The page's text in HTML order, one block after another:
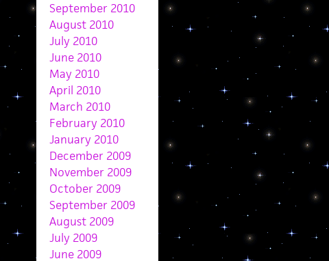
September 2010
August 2010
July 2010
June 2010
May 2010
April 2010
March 2010
February 2010
January 2010
December 2009
November 2009
October 2009
September 2009
August 2009
July 2009
June 2009